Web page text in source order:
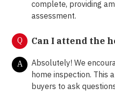
complete, providing
assessment.
Q Can I attend the
A
Absolutely! We
home inspection. This
buyers to ask